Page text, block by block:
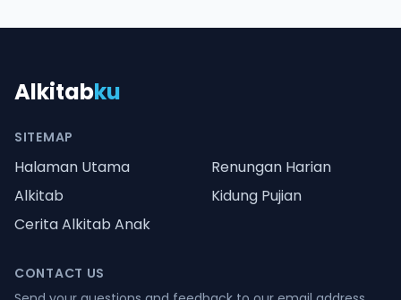
Alkitabku
SITEMAP
Halaman Utama
Renungan Harian
Alkitab
Kidung Pujian
Cerita Alkitab Anak
CONTACT US